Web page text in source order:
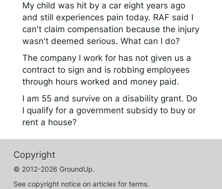
My child was hit by a car eight years ago
and still experiences pain today. RAF said I
can't claim compensation because the injury
wasn't deemed serious. What can I do?
The company I work for has not given us a
contract to sign and is robbing employees
through hours worked and money paid.
I am 55 and survive on a disability grant. Do
I qualify for a government subsidy to buy or
rent a house?
Copyright
© 2012-2026 GroundUp.
See copyright notice on articles for terms.